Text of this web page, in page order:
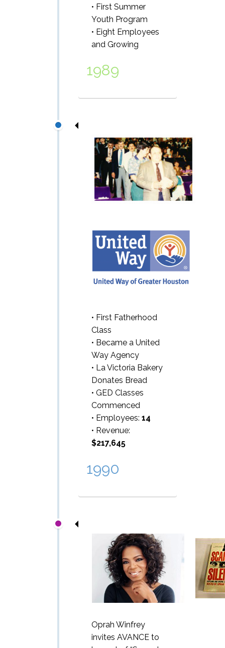
• First Summer
Youth Program
• Eight Employees
and Growing
1989
• First Fatherhood
Class
• Became a United
Way Agency
• La Victoria Bakery
Donates Bread
• GED Classes
Commenced
• Employees: 14
• Revenue:
$217,645
1990
Oprah Winfrey
invites AVANCE to